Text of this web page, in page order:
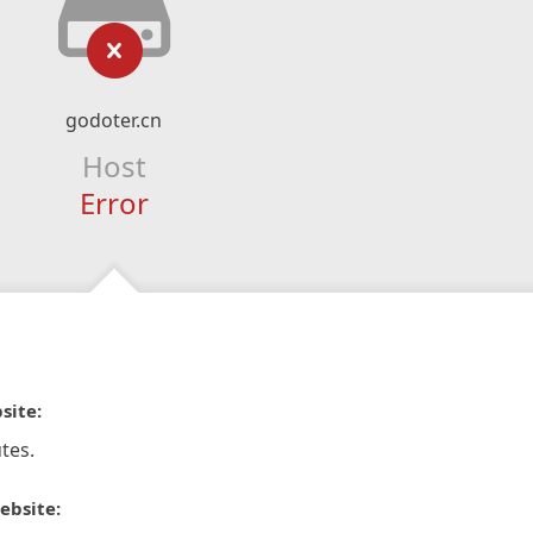
godoter.cn
Host
Error